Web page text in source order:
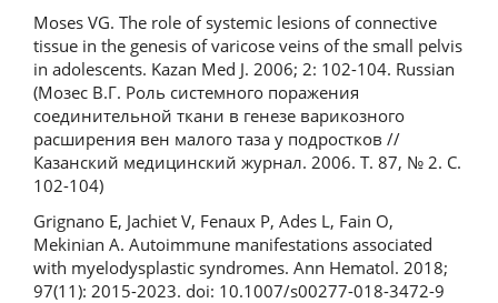
Moses VG. The role of systemic lesions of connective
tissue in the genesis of varicose veins of the small pelvis
in adolescents. Kazan Med J. 2006; 2: 102-104. Russian
(Мозес В.Г. Роль системного поражения
соединительной ткани в генезе варикозного
расширения вен малого таза у подростков //
Казанский медицинский журнал. 2006. Т. 87, № 2. С.
102-104)
Grignano E, Jachiet V, Fenaux P, Ades L, Fain O,
Mekinian A. Autoimmune manifestations associated
with myelodysplastic syndromes. Ann Hematol. 2018;
97(11): 2015-2023. doi: 10.1007/s00277-018-3472-9